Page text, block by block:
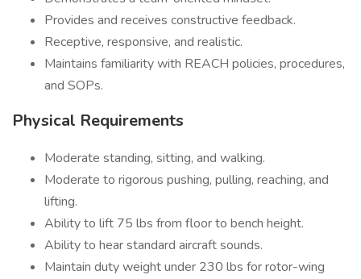
Provides and receives constructive feedback.
Receptive, responsive, and realistic.
Maintains familiarity with REACH policies, procedures,
and SOPs.
Physical Requirements
Moderate standing, sitting, and walking.
Moderate to rigorous pushing, pulling, reaching, and
lifting.
Ability to lift 75 lbs from floor to bench height.
Ability to hear standard aircraft sounds.
Maintain duty weight under 230 lbs for rotor-wing